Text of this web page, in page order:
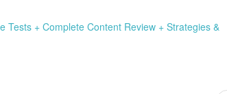
Tests + Complete Content Review + Strategies &